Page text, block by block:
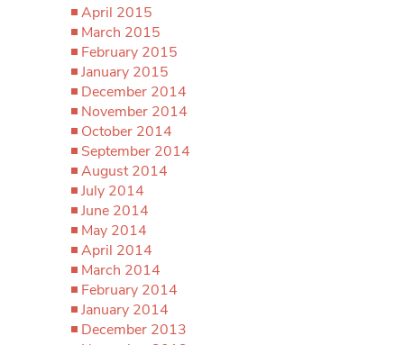
April 2015
March 2015
February 2015
January 2015
December 2014
November 2014
October 2014
September 2014
August 2014
July 2014
June 2014
May 2014
April 2014
March 2014
February 2014
January 2014
December 2013